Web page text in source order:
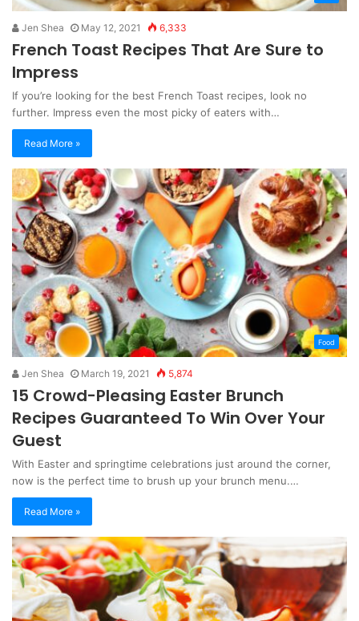
Jen Shea May 12, 2021 6,333
French Toast Recipes That Are Sure to
Impress
If you’re looking for the best French Toast recipes, look no
further. Impress even the most picky of eaters with…
Read More »
Food
Jen Shea March 19, 2021 5,874
15 Crowd-Pleasing Easter Brunch
Recipes Guaranteed To Win Over Your
Guest
With Easter and springtime celebrations just around the corner,
now is the perfect time to brush up your brunch menu.…
Read More »